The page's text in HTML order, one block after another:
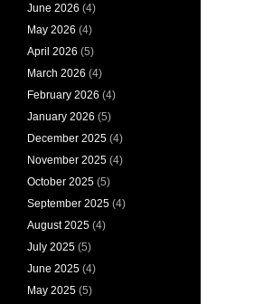
June 2026 (4)
May 2026 (4)
April 2026 (5)
March 2026 (4)
February 2026 (4)
January 2026 (5)
December 2025 (4)
November 2025 (4)
October 2025 (5)
September 2025 (4)
August 2025 (4)
July 2025 (5)
June 2025 (4)
May 2025 (5)